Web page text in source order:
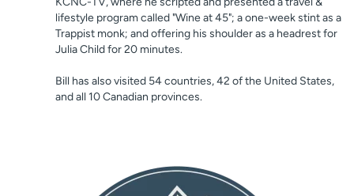
lifestyle program called "Wine at 45"; a one-week stint as a
Trappist monk; and offering his shoulder as a headrest for
Julia Child for 20 minutes.
Bill has also visited 54 countries, 42 of the United States,
and all 10 Canadian provinces.